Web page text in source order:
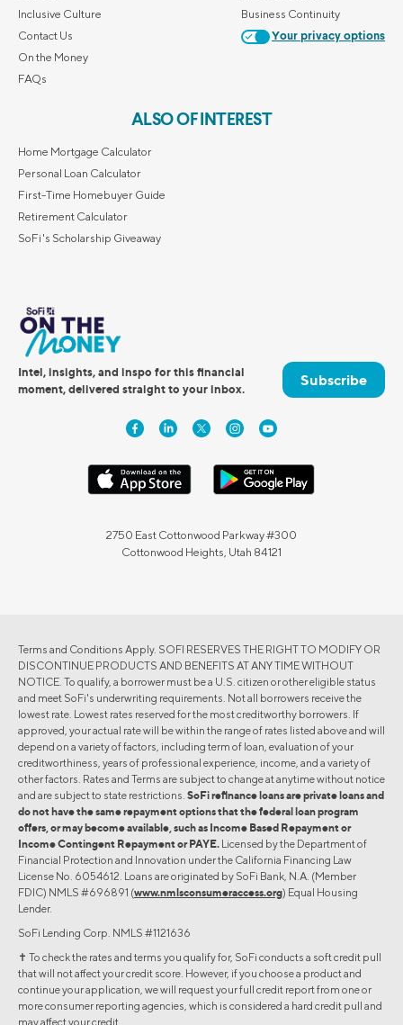
Inclusive Culture
Contact Us
On the Money
FAQs
Business Continuity
Your privacy options
ALSO OF INTEREST
Home Mortgage Calculator
Personal Loan Calculator
First-Time Homebuyer Guide
Retirement Calculator
SoFi's Scholarship Giveaway
Intel, insights, and inspo for this financial
moment, delivered straight to your inbox.
Subscribe
2750 East Cottonwood Parkway #300
Cottonwood Heights, Utah 84121
Terms and Conditions Apply. SOFI RESERVES THE RIGHT TO MODIFY OR
DISCONTINUE PRODUCTS AND BENEFITS AT ANY TIME WITHOUT
NOTICE. To qualify, a borrower must be a U.S. citizen or other eligible status
and meet SoFi's underwriting requirements. Not all borrowers receive the
lowest rate. Lowest rates reserved for the most creditworthy borrowers. If
approved, your actual rate will be within the range of rates listed above and will
depend on a variety of factors, including term of loan, evaluation of your
creditworthiness, years of professional experience, income, and a variety of
other factors. Rates and Terms are subject to change at anytime without notice
and are subject to state restrictions. SoFi refinance loans are private loans and
do not have the same repayment options that the federal loan program
offers, or may become available, such as Income Based Repayment or
Income Contingent Repayment or PAYE. Licensed by the Department of
Financial Protection and Innovation under the California Financing Law
License No. 6054612. Loans are originated by SoFi Bank, N.A. (Member
FDIC) NMLS #696891 (www.nmlsconsumeraccess.org) Equal Housing
Lender.
SoFi Lending Corp. NMLS #1121636
✝︎ To check the rates and terms you qualify for, SoFi conducts a soft credit pull
that will not affect your credit score. However, if you choose a product and
continue your application, we will request your full credit report from one or
more consumer reporting agencies, which is considered a hard credit pull and
may affect your credit.